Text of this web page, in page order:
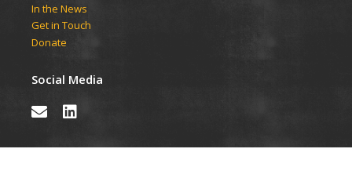
In the News
Get in Touch
Donate
Social Media